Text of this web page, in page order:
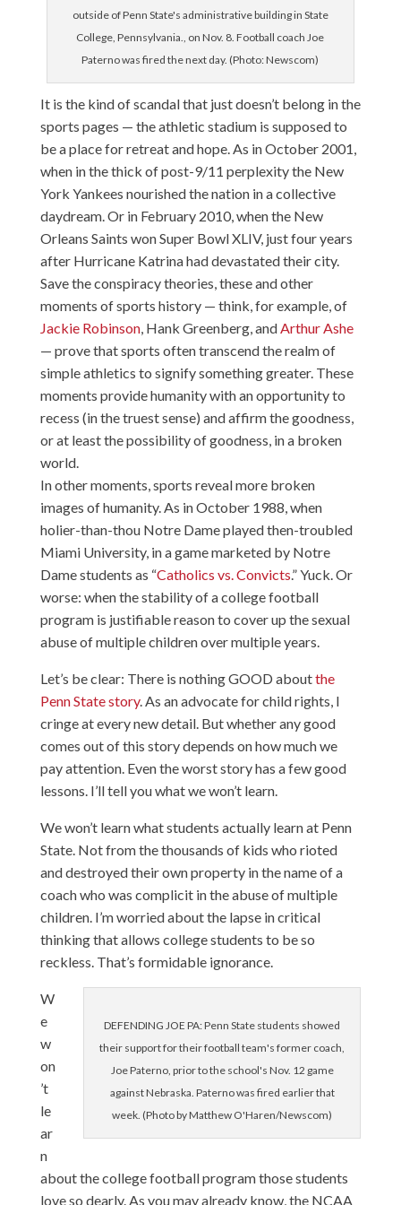
outside of Penn State's administrative building in State
College, Pennsylvania., on Nov. 8. Football coach Joe
Paterno was fired the next day. (Photo: Newscom)
It is the kind of scandal that just doesn’t belong in the
sports pages — the athletic stadium is supposed to
be a place for retreat and hope. As in October 2001,
when in the thick of post-9/11 perplexity the New
York Yankees nourished the nation in a collective
daydream. Or in February 2010, when the New
Orleans Saints won Super Bowl XLIV, just four years
after Hurricane Katrina had devastated their city.
Save the conspiracy theories, these and other
moments of sports history — think, for example, of
Jackie Robinson, Hank Greenberg, andArthur Ashe
— prove that sports often transcend the realm of
simple athletics to signify something greater. These
moments provide humanity with an opportunity to
recess (in the truest sense) and affirm the goodness,
or at least the possibility of goodness, in a broken
world.
In other moments, sports reveal more broken
images of humanity. As in October 1988, when
holier-than-thou Notre Dame played then-troubled
Miami University, in a game marketed by Notre
Dame students as “Catholics vs. Convicts.” Yuck. Or
worse: when the stability of a college football
program is justifiable reason to cover up the sexual
abuse of multiple children over multiple years.
Let’s be clear: There is nothing GOOD aboutthe
Penn State story. As an advocate for child rights, I
cringe at every new detail. But whether any good
comes out of this story depends on how much we
pay attention. Even the worst story has a few good
lessons. I’ll tell you what we won’t learn.
We won’t learn what students actually learn at Penn
State. Not from the thousands of kids who rioted
and destroyed their own property in the name of a
coach who was complicit in the abuse of multiple
children. I’m worried about the lapse in critical
thinking that allows college students to be so
reckless. That’s formidable ignorance.
DEFENDING JOE PA: Penn State students showed
their support for their football team's former coach,
Joe Paterno, prior to the school's Nov. 12 game
against Nebraska. Paterno was fired earlier that
week. (Photo by Matthew O'Haren/Newscom)
W
e
w
on
’t
le
ar
n
about the college football program those students
love so dearly. As you may already know, the NCAA